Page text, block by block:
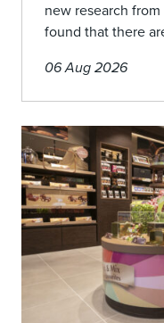
new research
found that there
06 Aug 2026